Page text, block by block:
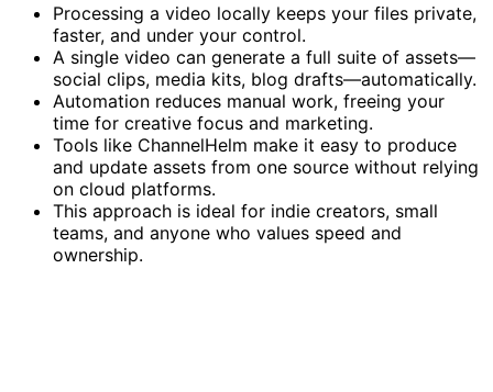
Processing a video locally keeps your files private,
faster, and under your control.
A single video can generate a full suite of assets—
social clips, media kits, blog drafts—automatically.
Automation reduces manual work, freeing your
time for creative focus and marketing.
Tools like ChannelHelm make it easy to produce
and update assets from one source without relying
on cloud platforms.
This approach is ideal for indie creators, small
teams, and anyone who values speed and
ownership.